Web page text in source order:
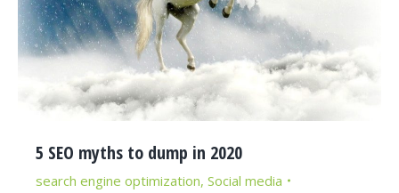
5 SEO myths to dump in 2020
search engine optimization, Social media